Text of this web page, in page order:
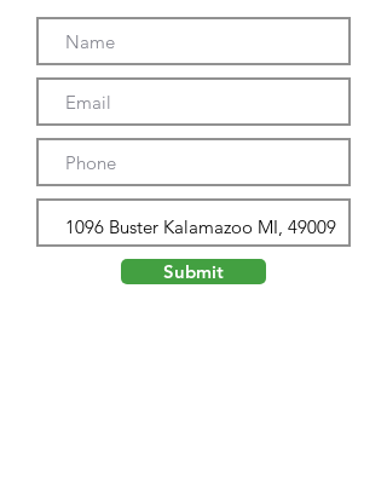
Submit